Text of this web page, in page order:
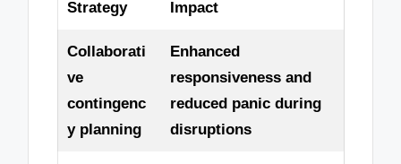
Strategy Impact
Collaborati
ve
contingenc
y planning
Enhanced
responsiveness and
reduced panic during
disruptions